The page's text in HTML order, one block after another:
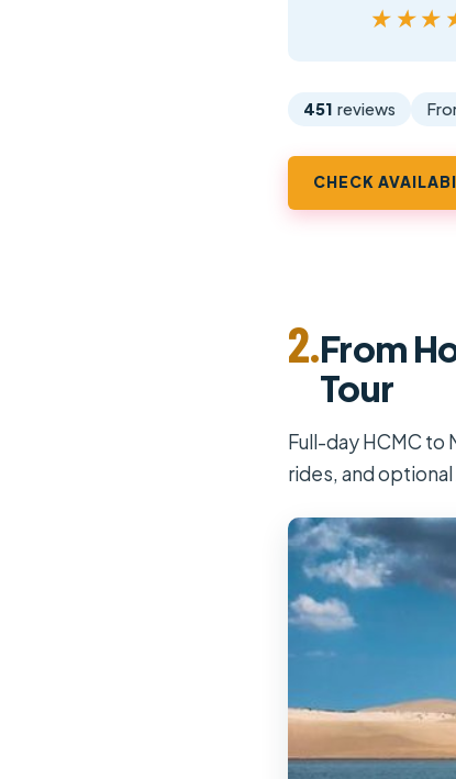
451 reviews
CHECK
2.From
Tour
Full-day HCMC to
rides, and optional